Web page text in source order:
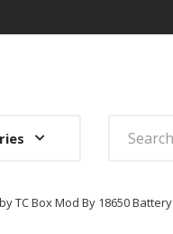
TC Box Mod By 18650 Battery